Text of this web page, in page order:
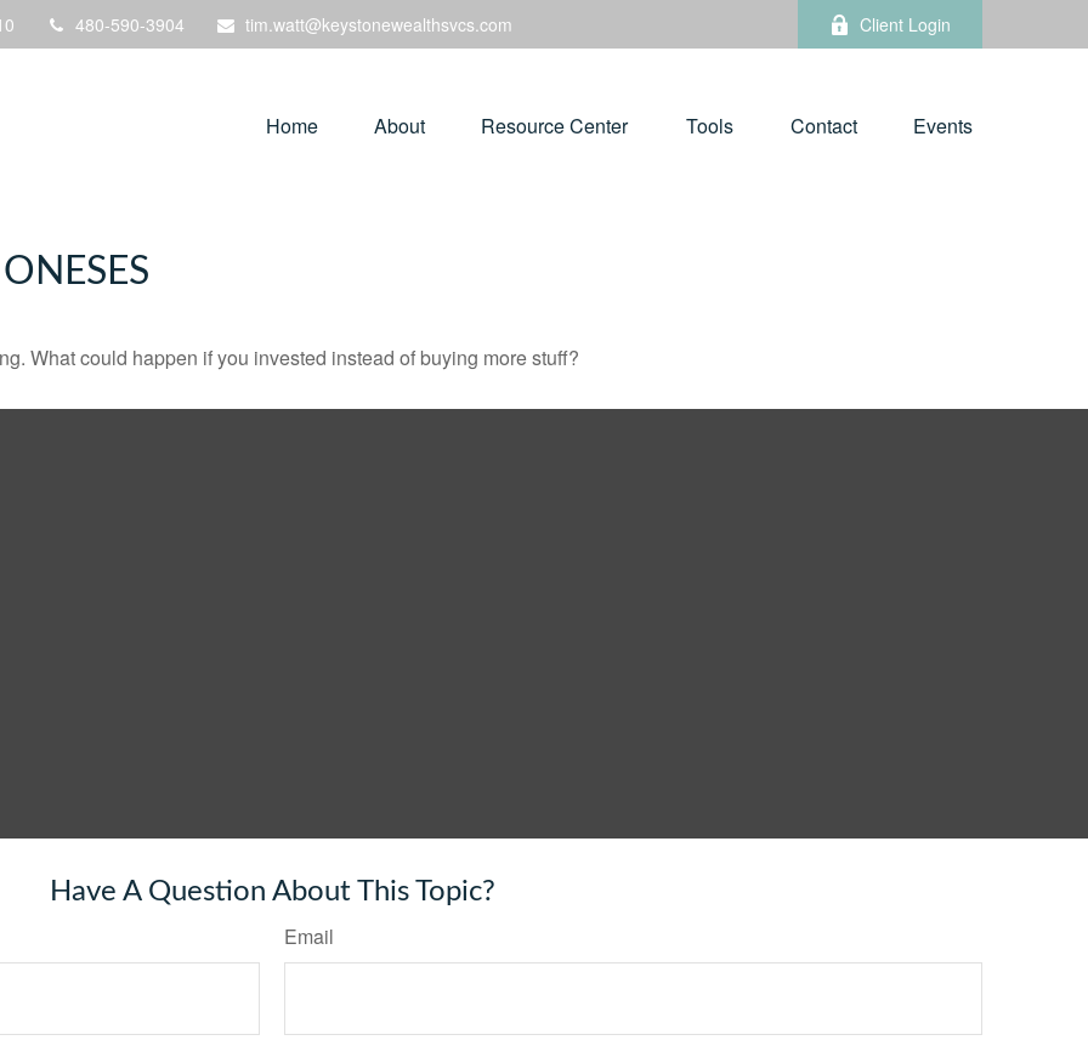
480-590-3904 tim.watt@keystonewealthsvcs.com Client Login
Home About Resource Center Tools Contact Events
What could happen if you invested instead of buying more stuff?
Have A Question About This Topic?
Email